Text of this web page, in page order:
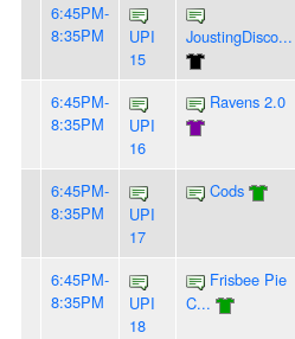
6:45PM-
8:35PM
UPI
15
JoustingDisco...
6:45PM-
8:35PM
UPI
16
Ravens 2.0
6:45PM-
8:35PM
UPI
17
Cods
6:45PM-
8:35PM
UPI
18
Frisbee Pie
C...